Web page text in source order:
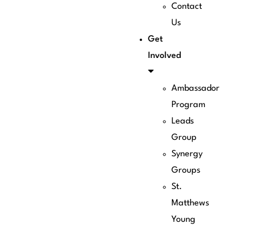
Contact
Us
Get
Involved
Ambassador
Program
Leads
Group
Synergy
Groups
St.
Matthews
Young